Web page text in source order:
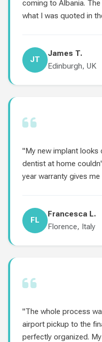
coming to Albania.
what I was quoted in
JT
James T.
Edinburgh, UK
"My new implant looks
dentist at home
year warranty gives
FL
Francesca L.
Florence, Italy
"The whole process
airport pickup to the
perfectly organized.